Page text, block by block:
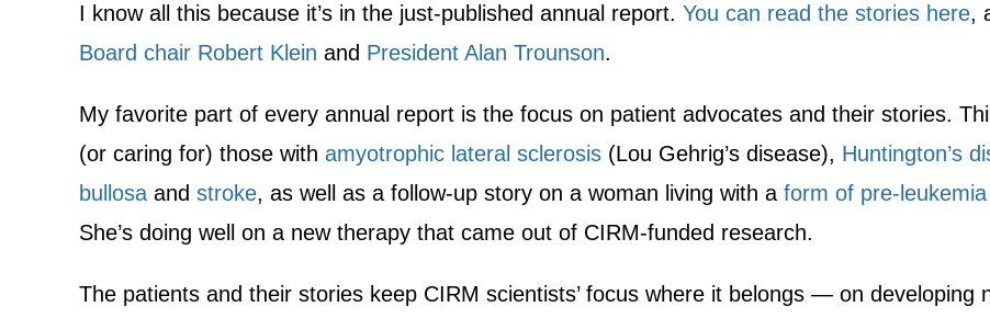
I know all this because it’s in the just-published annual report. You can read the stories here,
Board chair Robert Klein and President Alan Trounson.
My favorite part of every annual report is the focus on patient advocates and their stories.
(or caring for) those with amyotrophic lateral sclerosis (Lou Gehrig’s disease), Huntington’s
bullosa and stroke, as well as a follow-up story on a woman living with a form of pre-
She’s doing well on a new therapy that came out of CIRM-funded research.
The patients and their stories keep CIRM scientists’ focus where it belongs — on developing